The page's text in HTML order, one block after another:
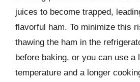
juices to become trapped,
flavorful ham. To minimize this
thawing the ham in the
before baking, or you can use a
temperature and a longer